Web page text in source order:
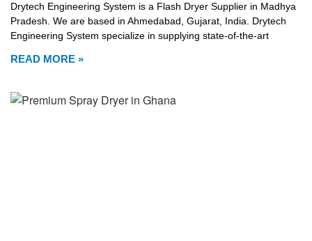
Drytech Engineering System is a Flash Dryer Supplier in Madhya
Pradesh. We are based in Ahmedabad, Gujarat, India. Drytech
Engineering System specialize in supplying state-of-the-art
READ MORE »